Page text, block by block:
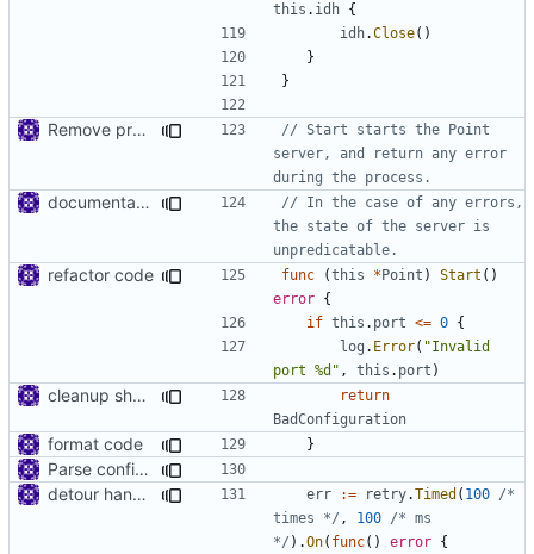
this . idh {
idh.Close()
}
}
Remove prefix 'V' in struct names
// Start starts the Point
server, and return any error
during the process.
documentation
// In the case of any errors,
the state of the server is
unpredicatable.
refactor code func (this *Point ) Start ()
error {
if this . port <= 0 {
log . Error( "Invalid
port %d" , this . port )
cleanup shell/point/config
return
BadConfiguration
format code }
Parse config just once
detour handler
err := retry.Timed ( 100 /*
times */ , 100 /* ms
*/ ).On( func() error {